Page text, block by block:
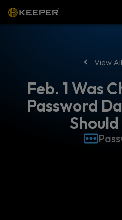
View
Feb. 1 Was
Password